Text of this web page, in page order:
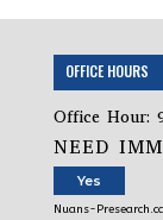
OFFICE HOURS
Office Hour:
NEED
Yes
Nuans-